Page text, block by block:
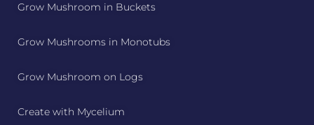
Grow Mushroom in Buckets
Grow Mushrooms in Monotubs
Grow Mushroom on Logs
Create with Mycelium